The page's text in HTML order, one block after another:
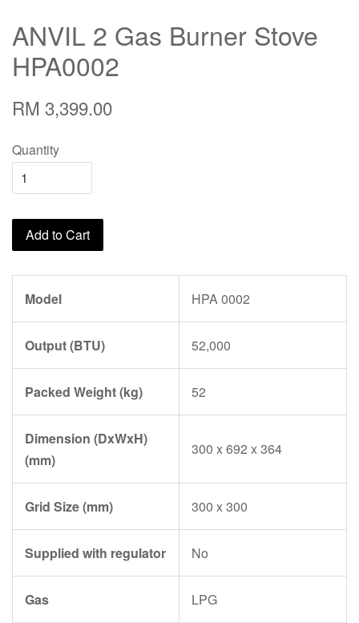
ANVIL 2 Gas Burner Stove
HPA0002
RM 3,399.00
Quantity
Add to Cart
Model HPA 0002
Output (BTU) 52,000
Packed Weight (kg) 52
Dimension (DxWxH)
(mm)
300 x 692 x 364
Grid Size (mm) 300 x 300
Supplied with regulator No
Gas LPG